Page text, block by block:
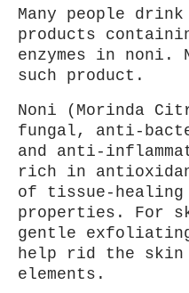
Many people
products
enzymes in noni.
such product.
Noni (Morinda
fungal, anti-
and anti-
rich in
of tissue-healing
properties. For
gentle
help rid the skin
elements.